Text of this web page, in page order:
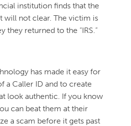
institution finds that the
will not clear. The victim is
they returned to the “IRS.”
has made it easy for
a Caller ID and to create
look authentic. If you know
can beat them at their
a scam before it gets past